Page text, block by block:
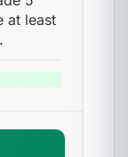
at least